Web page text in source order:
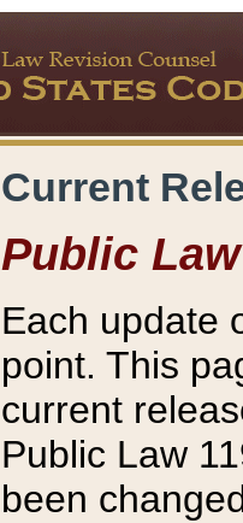
Current
Public Law
Each update
point. This
current
Public Law
been